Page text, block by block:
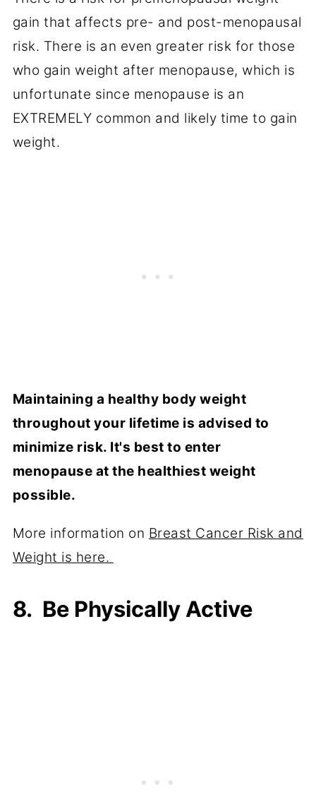
gain that affects pre- and post-menopausal
risk. There is an even greater risk for those
who gain weight after menopause, which is
unfortunate since menopause is an
EXTREMELY common and likely time to gain
weight.
Maintaining a healthy body weight
throughout your lifetime is advised to
minimize risk. It's best to enter
menopause at the healthiest weight
possible.
More information on Breast Cancer Risk and
Weight is here.
8. Be Physically Active